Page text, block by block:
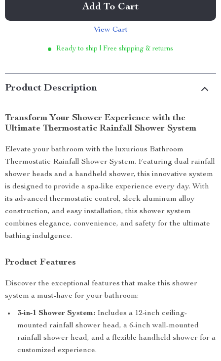
Add To Cart
View Cart
Ready to ship | Free shipping & returns
Product Description
Transform Your Shower Experience with the
Ultimate Thermostatic Rainfall Shower System
Elevate your bathroom with the luxurious Bathroom
Thermostatic Rainfall Shower System. Featuring dual rainfall
shower heads and a handheld shower, this innovative system
is designed to provide a spa-like experience every day. With
its advanced thermostatic control, sleek aluminum alloy
construction, and easy installation, this shower system
combines elegance, convenience, and safety for the ultimate
bathing indulgence.
Product Features
Discover the exceptional features that make this shower
system a must-have for your bathroom:
3-in-1 Shower System: Includes a 12-inch ceiling-
mounted rainfall shower head, a 6-inch wall-mounted
rainfall shower head, and a flexible handheld shower for a
customized experience.